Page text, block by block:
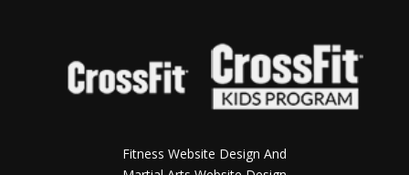
Fitness Website Design And